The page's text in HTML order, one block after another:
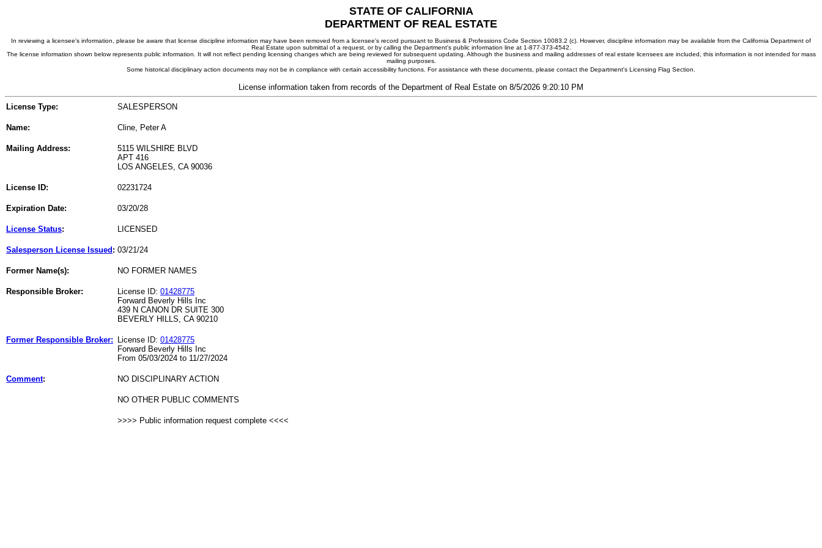
STATE OF CALIFORNIA
DEPARTMENT OF REAL ESTATE
In reviewing a licensee's information, please be aware that license discipline information may have been removed from a licensee's record pursuant to Business & Professions Code Section 10083.2 (c). However, discipline information may be available from the California Department of
Real Estate upon submittal of a request, or by calling the Department's public information line at 1-877-373-4542.
The license information shown below represents public information. It will not reflect pending licensing changes which are being reviewed for subsequent updating. Although the business and mailing addresses of real estate licensees are included, this information is not intended for mass
mailing purposes.
Some historical disciplinary action documents may not be in compliance with certain accessibility functions. For assistance with these documents, please contact the Department's Licensing Flag Section.
License information taken from records of the Department of Real Estate on 8/5/2026 9:20:10 PM
License Type: SALESPERSON
Name: Cline, Peter A
Mailing Address:
5115 WILSHIRE BLVD
APT 416
LOS ANGELES, CA 90036
License ID: 02231724
Expiration Date: 03/20/28
License Status: LICENSED
Salesperson License Issued : 03/21/24
Former Name(s): NO FORMER NAMES
Responsible Broker: License ID: 01428775
Forward Beverly Hills Inc
439 N CANON DR SUITE 300
BEVERLY HILLS, CA 90210
Former Responsible Broker: License ID: 01428775
Forward Beverly Hills Inc
From 05/03/2024 to 11/27/2024
Comment: NO DISCIPLINARY ACTION
NO OTHER PUBLIC COMMENTS
>>>> Public information request complete <<<<